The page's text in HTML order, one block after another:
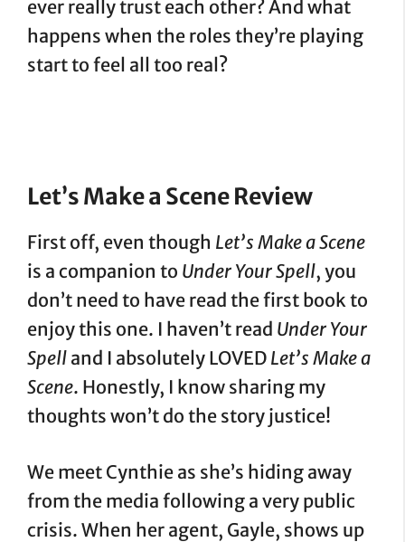
ever really trust each other? And what
happens when the roles they’re playing
start to feel all too real?
Let’s Make a Scene Review
First off, even though Let’s Make a Scene
is a companion to Under Your Spell, you
don’t need to have read the first book to
enjoy this one. I haven’t read Under Your
Spell and I absolutely LOVED Let’s Make a
Scene. Honestly, I know sharing my
thoughts won’t do the story justice!
We meet Cynthie as she’s hiding away
from the media following a very public
crisis. When her agent, Gayle, shows up